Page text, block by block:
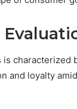
characterized
and loyalty